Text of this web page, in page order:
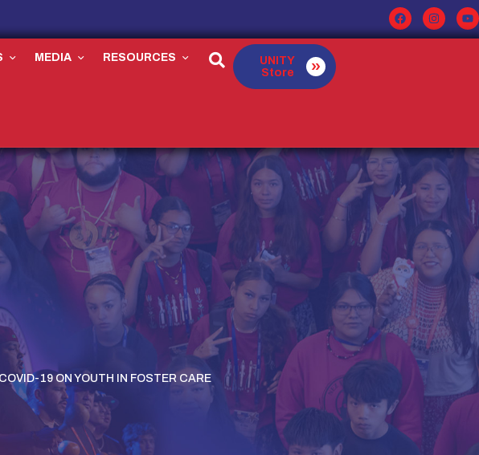
MEDIA RESOURCES
UNITY
Store
19 ON YOUTH IN FOSTER CARE